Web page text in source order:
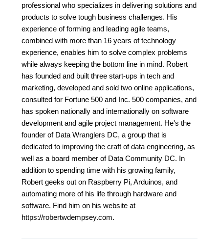
professional who specializes in delivering solutions and
products to solve tough business challenges. His
experience of forming and leading agile teams,
combined with more than 16 years of technology
experience, enables him to solve complex problems
while always keeping the bottom line in mind. Robert
has founded and built three start-ups in tech and
marketing, developed and sold two online applications,
consulted for Fortune 500 and Inc. 500 companies, and
has spoken nationally and internationally on software
development and agile project management. He's the
founder of Data Wranglers DC, a group that is
dedicated to improving the craft of data engineering, as
well as a board member of Data Community DC. In
addition to spending time with his growing family,
Robert geeks out on Raspberry Pi, Arduinos, and
automating more of his life through hardware and
software. Find him on his website at
https://robertwdempsey.com.